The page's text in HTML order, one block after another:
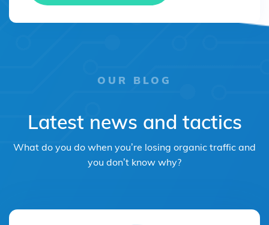
OUR BLOG
Latest news and tactics
What do you do when you’re losing organic traffic and
you don’t know why?